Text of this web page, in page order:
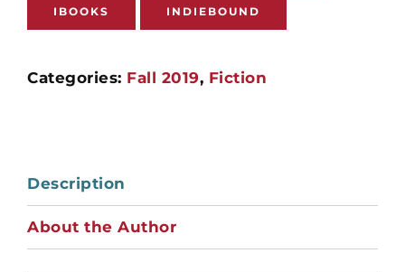
IBOOKS INDIEBOUND
Categories: Fall 2019, Fiction
Description
About the Author